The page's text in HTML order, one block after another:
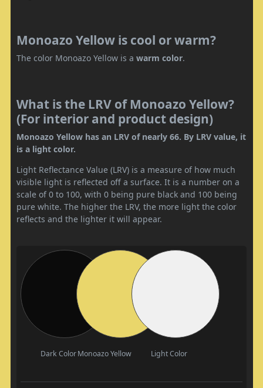
Monoazo Yellow is cool or warm?
The color Monoazo Yellow is a warm color.
What is the LRV of Monoazo Yellow?
(For interior and product design)
Monoazo Yellow has an LRV of nearly 66. By LRV value, it
is a light color.
Light Reflectance Value (LRV) is a measure of how much
visible light is reflected off a surface. It is a number on a
scale of 0 to 100, with 0 being pure black and 100 being
pure white. The higher the LRV, the more light the color
reflects and the lighter it will appear.
Dark Color Monoazo Yellow Light Color